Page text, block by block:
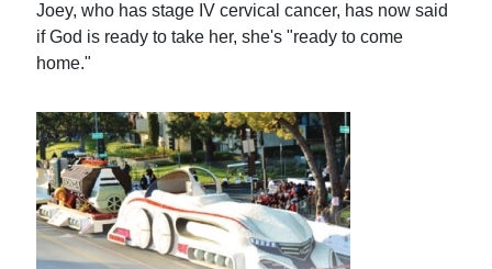
Joey, who has stage IV cervical cancer, has now said
if God is ready to take her, she's "ready to come
home."